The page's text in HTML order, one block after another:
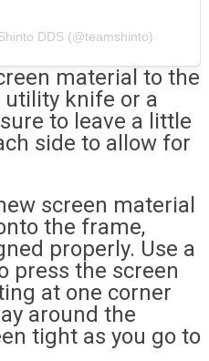
DDS (@teamshinto)
material to the
utility knife or a
to leave a little
side to allow for
screen material
the frame,
properly. Use a
press the screen
at one corner
around the
tight as you go to